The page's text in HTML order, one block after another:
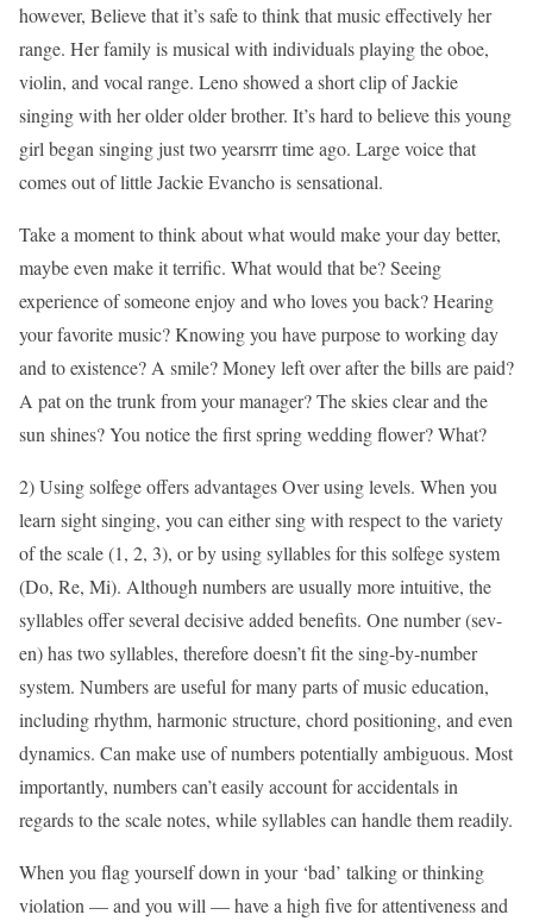
however, Believe that it’s safe to think that music effectively her
range. Her family is musical with individuals playing the oboe,
violin, and vocal range. Leno showed a short clip of Jackie
singing with her older older brother. It’s hard to believe this young
girl began singing just two yearsrrr time ago. Large voice that
comes out of little Jackie Evancho is sensational.
Take a moment to think about what would make your day better,
maybe even make it terrific. What would that be? Seeing
experience of someone enjoy and who loves you back? Hearing
your favorite music? Knowing you have purpose to working day
and to existence? A smile? Money left over after the bills are paid?
A pat on the trunk from your manager? The skies clear and the
sun shines? You notice the first spring wedding flower? What?
2) Using solfege offers advantages Over using levels. When you
learn sight singing, you can either sing with respect to the variety
of the scale (1, 2, 3), or by using syllables for this solfege system
(Do, Re, Mi). Although numbers are usually more intuitive, the
syllables offer several decisive added benefits. One number (sev-
en) has two syllables, therefore doesn’t fit the sing-by-number
system. Numbers are useful for many parts of music education,
including rhythm, harmonic structure, chord positioning, and even
dynamics. Can make use of numbers potentially ambiguous. Most
importantly, numbers can’t easily account for accidentals in
regards to the scale notes, while syllables can handle them readily.
When you flag yourself down in your ‘bad’ talking or thinking
violation — and you will — have a high five for attentiveness and